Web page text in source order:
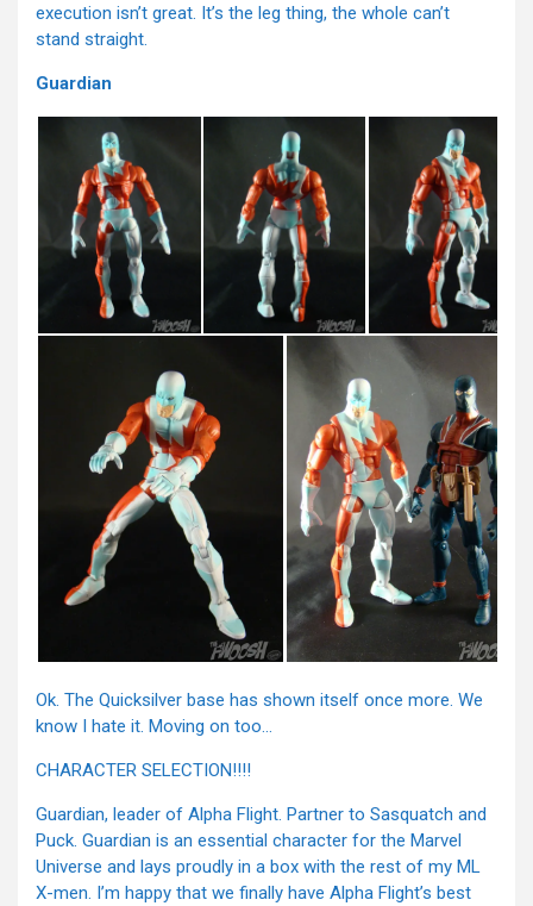
execution isn’t great. It’s the leg thing, the whole can’t
stand straight.
Guardian
Ok. The Quicksilver base has shown itself once more. We
know I hate it. Moving on too…
CHARACTER SELECTION!!!!
Guardian, leader of Alpha Flight. Partner to Sasquatch and
Puck. Guardian is an essential character for the Marvel
Universe and lays proudly in a box with the rest of my ML
X-men. I’m happy that we finally have Alpha Flight’s best